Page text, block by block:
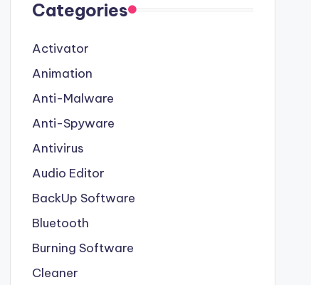
Categories
Activator
Animation
Anti-Malware
Anti-Spyware
Antivirus
Audio Editor
BackUp Software
Bluetooth
Burning Software
Cleaner